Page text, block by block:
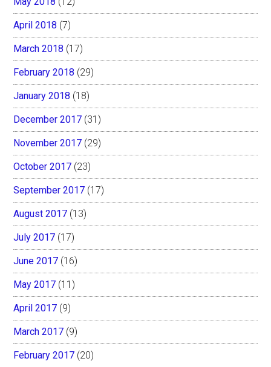
April 2018 (7)
March 2018 (17)
February 2018 (29)
January 2018 (18)
December 2017 (31)
November 2017 (29)
October 2017 (23)
September 2017 (17)
August 2017 (13)
July 2017 (17)
June 2017 (16)
May 2017 (11)
April 2017 (9)
March 2017 (9)
February 2017 (20)